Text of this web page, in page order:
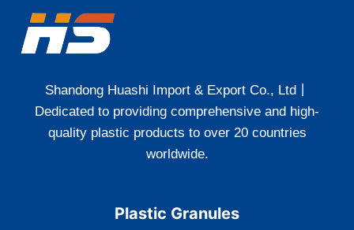
Shandong Huashi Import & Export Co., Ltd丨
Dedicated to providing comprehensive and high-
quality plastic products to over 20 countries
worldwide.
Plastic Granules